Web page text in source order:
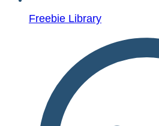
Freebie Library